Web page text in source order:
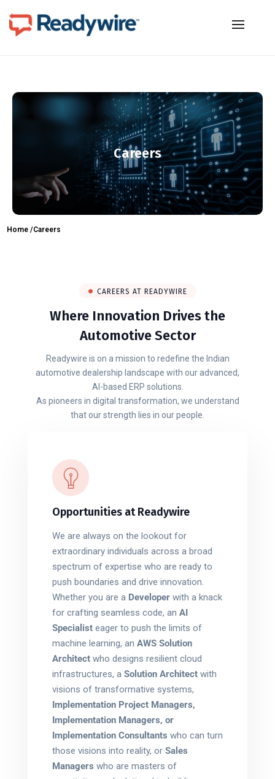
Careers
Home /Careers
CAREERS AT READYWIRE
Where Innovation Drives the
Automotive Sector
Readywire is on a mission to redefine the Indian
automotive dealership landscape with our advanced,
AI-based ERP solutions.
As pioneers in digital transformation, we understand
that our strength lies in our people.
Opportunities at Readywire
We are always on the lookout for
extraordinary individuals across a broad
spectrum of expertise who are ready to
push boundaries and drive innovation.
Whether you are a Developer with a knack
for crafting seamless code, an AI
Specialist eager to push the limits of
machine learning, an AWS Solution
Architect who designs resilient cloud
infrastructures, a Solution Architect with
visions of transformative systems,
Implementation Project Managers,
Implementation Managers, or
Implementation Consultants who can turn
those visions into reality, or Sales
Managers who are masters of